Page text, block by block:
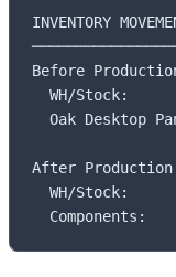
INVENTORY
Before
WH/Stock:
Oak Desktop
After
WH/Stock:
Components: